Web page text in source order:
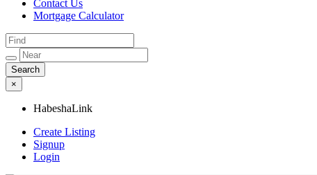
Contact Us
Mortgage Calculator
×
HabeshaLink
Create Listing
Signup
Login